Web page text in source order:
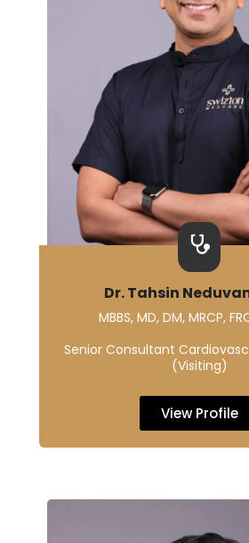
Dr. Tahsin
MBBS, MD, DM, MRCP,
Senior Consultant
(Visiting)
View Profile